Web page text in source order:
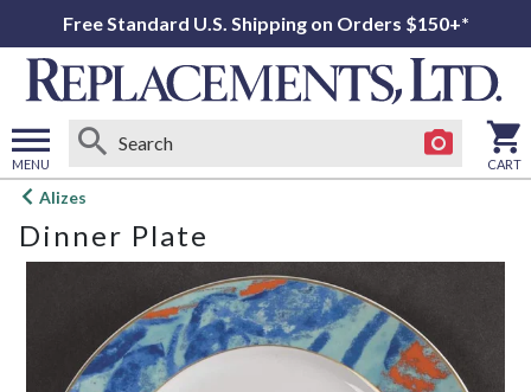
Free Standard U.S. Shipping on Orders $150+*
MENU
Open
menu
CART
Alizes
Dinner Plate